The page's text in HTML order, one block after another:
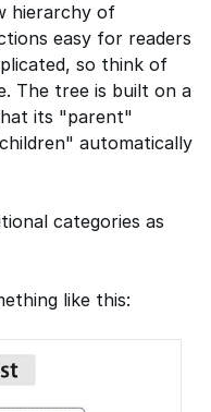
hierarchy of
easy for readers
so think of
The tree is built on a
its "parent"
automatically
categories as
like this: